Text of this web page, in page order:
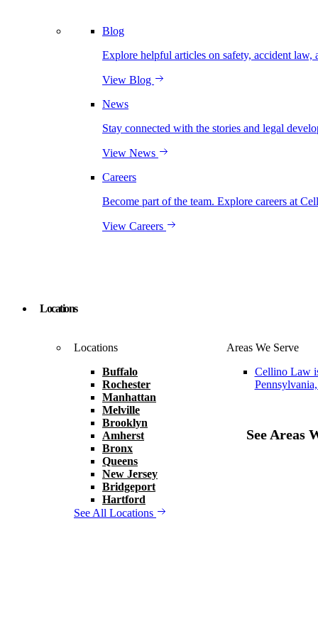
Blog
Explore helpful articles on safety, accident law,
View Blog
News
Stay connected with the stories and legal
View News
Careers
Become part of the team. Explore careers at
View Careers
Locations
Locations
Buffalo
Rochester
Manhattan
Melville
Brooklyn
Amherst
Bronx
Queens
New Jersey
Bridgeport
Hartford
See All Locations
Areas We Serve
Cellino Law
See Areas